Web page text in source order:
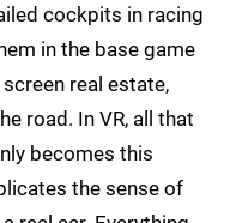
cockpits in racing
in the base game
real estate,
road. In VR, all that
becomes this
the sense of